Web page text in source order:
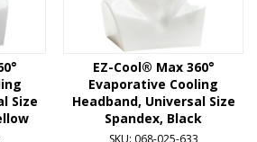
Size
EZ-Cool® Max 360°
Evaporative Cooling
Headband, Universal Size
Spandex, Black
SKU: 068-025-633